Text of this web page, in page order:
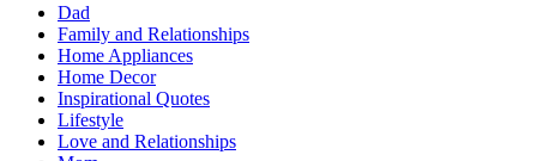
Dad
Family and Relationships
Home Appliances
Home Decor
Inspirational Quotes
Lifestyle
Love and Relationships